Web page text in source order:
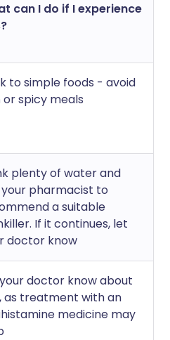
can I do if I experience
to simple foods - avoid
or spicy meals
plenty of water and
pharmacist to
a suitable
If it continues, let
doctor know
doctor know about
as treatment with an
medicine may